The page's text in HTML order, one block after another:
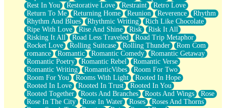
Rest In You
Restorative Love Restraint
Retro Love
Return To Me
Returning Home Reunion Reverence
Rhythm
Rhythm And Blues
Rhythmic Writing
Rich Like Chocolate
Ripe With Love
Rise And Shine Risk
Risk It All
Risking It All
Road Less Traveled
Road Trip Metaphor
Rocket Love
Rolling Suitcase Rolling Thunder
Rom Com
romance
Romantic Romantic Comedy
Romantic Getaway
Romantic Poetry
Romantic Rebel
Romantic Verse
Romantic Writing
RomanticVibes
Room For Two
Room For You
Rooms With Light
Rooted In Hope
Rooted In Love
Rooted In Trust
Rooted In You
Rooted Together
Roots And Branches Roots And Wings
Rose
Rose In The City
Rose In Water Roses
Roses And Thorns